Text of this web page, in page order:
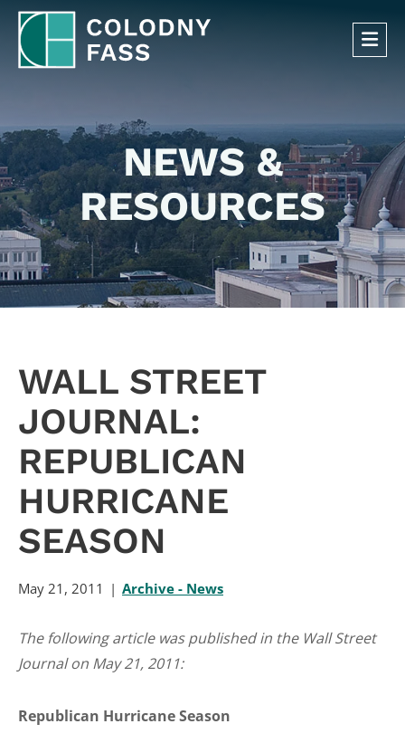
NEWS &
RESOURCES
WALL STREET
JOURNAL:
REPUBLICAN
HURRICANE
SEASON
May 21, 2011 Archive - News
The following article was published in the Wall Street
Journal on May 21, 2011:
Republican Hurricane Season